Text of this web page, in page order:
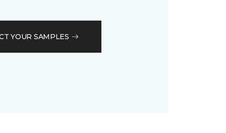
YOUR SAMPLES